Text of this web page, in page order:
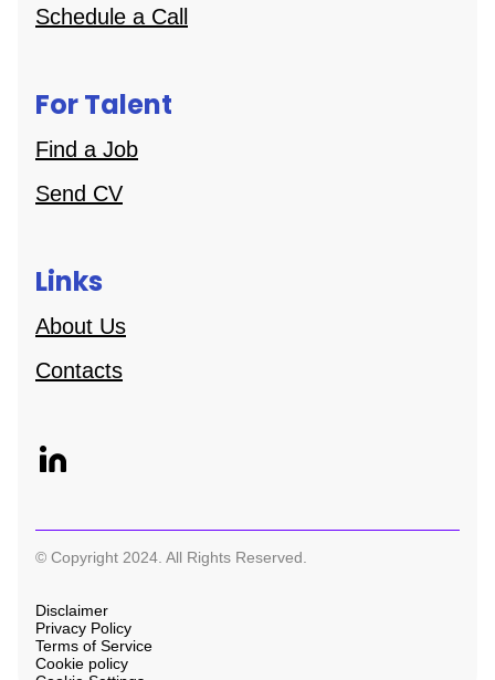
Schedule a Call
For Talent
Find a Job
Send CV
Links
About Us
Contacts
© Copyright 2024. All Rights Reserved.
Disclaimer
Privacy Policy
Terms of Service
Cookie policy